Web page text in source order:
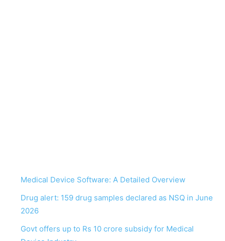
Medical Device Software: A Detailed Overview
Drug alert: 159 drug samples declared as NSQ in June
2026
Govt offers up to Rs 10 crore subsidy for Medical